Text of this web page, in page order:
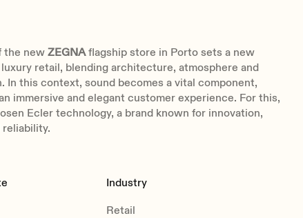
the new ZEGNAflagship store in Porto sets a new
retail, blending architecture, atmosphere and
In this context, sound becomes a vital component,
immersive and elegant customer experience. For this,
Ecler technology, a brand known for innovation,
Industry
Retail